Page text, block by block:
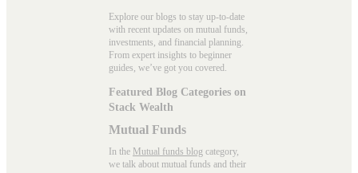
Explore our blogs to stay up-to-date
with recent updates on mutual funds,
investments, and financial planning.
From expert insights to beginner
guides, we’ve got you covered.
Featured Blog Categories on
Stack Wealth
Mutual Funds
In the Mutual funds blog category,
we talk about mutual funds and their